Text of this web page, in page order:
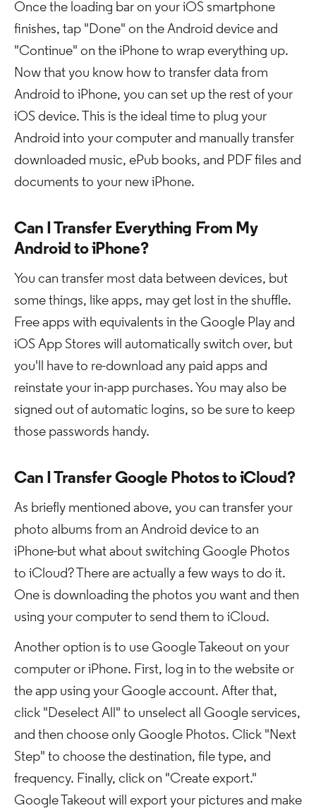
Once the loading bar on your iOS smartphone
finishes, tap "Done" on the Android device and
"Continue" on the iPhone to wrap everything up.
Now that you know how to transfer data from
Android to iPhone, you can set up the rest of your
iOS device. This is the ideal time to plug your
Android into your computer and manually transfer
downloaded music, ePub books, and PDF files and
documents to your new iPhone.
Can I Transfer Everything From My
Android to iPhone?
You can transfer most data between devices, but
some things, like apps, may get lost in the shuffle.
Free apps with equivalents in the Google Play and
iOS App Stores will automatically switch over, but
you'll have to re-download any paid apps and
reinstate your in-app purchases. You may also be
signed out of automatic logins, so be sure to keep
those passwords handy.
Can I Transfer Google Photos to iCloud?
As briefly mentioned above, you can transfer your
photo albums from an Android device to an
iPhone-but what about switching Google Photos
to iCloud? There are actually a few ways to do it.
One is downloading the photos you want and then
using your computer to send them to iCloud.
Another option is to use Google Takeout on your
computer or iPhone. First, log in to the website or
the app using your Google account. After that,
click "Deselect All" to unselect all Google services,
and then choose only Google Photos. Click "Next
Step" to choose the destination, file type, and
frequency. Finally, click on "Create export."
Google Takeout will export your pictures and make